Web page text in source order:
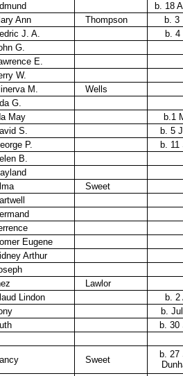
b. 18
Ann Thompson
b. 3
J. A.
b. 4
G.
E.
W.
M.
Wells
G.
May
b.1
S.
b. 5
P.
b. 11
B.
Sweet
Eugene
Arthur
Lawlor
Lindon
b. 2
b.
b. 30
Sweet
b. 27